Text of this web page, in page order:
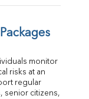
monitor
risks at an
regular
senior citizens,